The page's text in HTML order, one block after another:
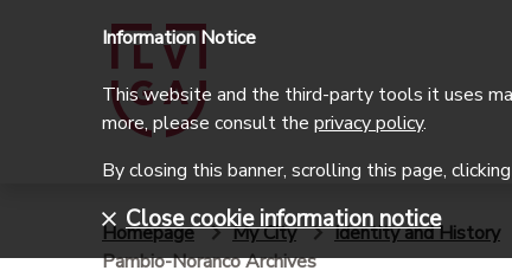
Homepage My City Identity and History
Pambio-Noranco Archives
Information Notice
This website and the third-party tools it uses
more, please consult the privacy policy.
By closing this banner, scrolling this page,
Close cookie information notice